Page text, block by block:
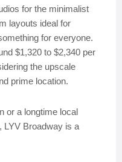
for the minimalist
layouts ideal for
for everyone.
$1,320 to $2,340 per
the upscale
prime location.
or a longtime local
LYV Broadway is a